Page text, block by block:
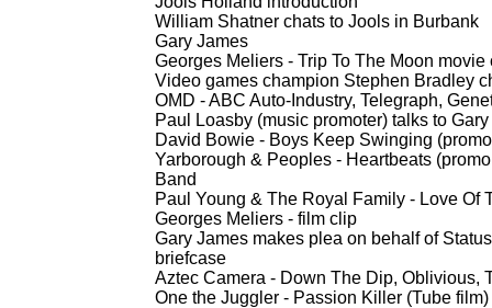
William Shatner chats to Jools in Burbank
Gary James
Georges Meliers - Trip To The Moon movie
Video games champion Stephen Bradley
OMD -ABC Auto- Industry, Telegraph,
Paul Loasby (music promoter) talks to
David Bowie - Boys Keep Swinging
Yarborough & Peoples - Heartbeats
Band
Paul Young & The Royal Family - Love Of
Georges Meliers - film clip
Gary James makes plea on behalf of
briefcase
Aztec Camera - Down The Dip, Oblivious,
One the Juggler - Passion Killer (Tube film)